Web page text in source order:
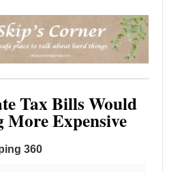
Tax Bills Would
More Expensive
360